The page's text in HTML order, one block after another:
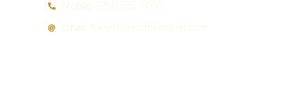
Mobile:
(954) 655-7066
Email:
mk@meredithkimmel.com